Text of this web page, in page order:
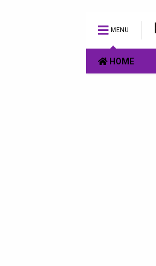
MENU
HOME